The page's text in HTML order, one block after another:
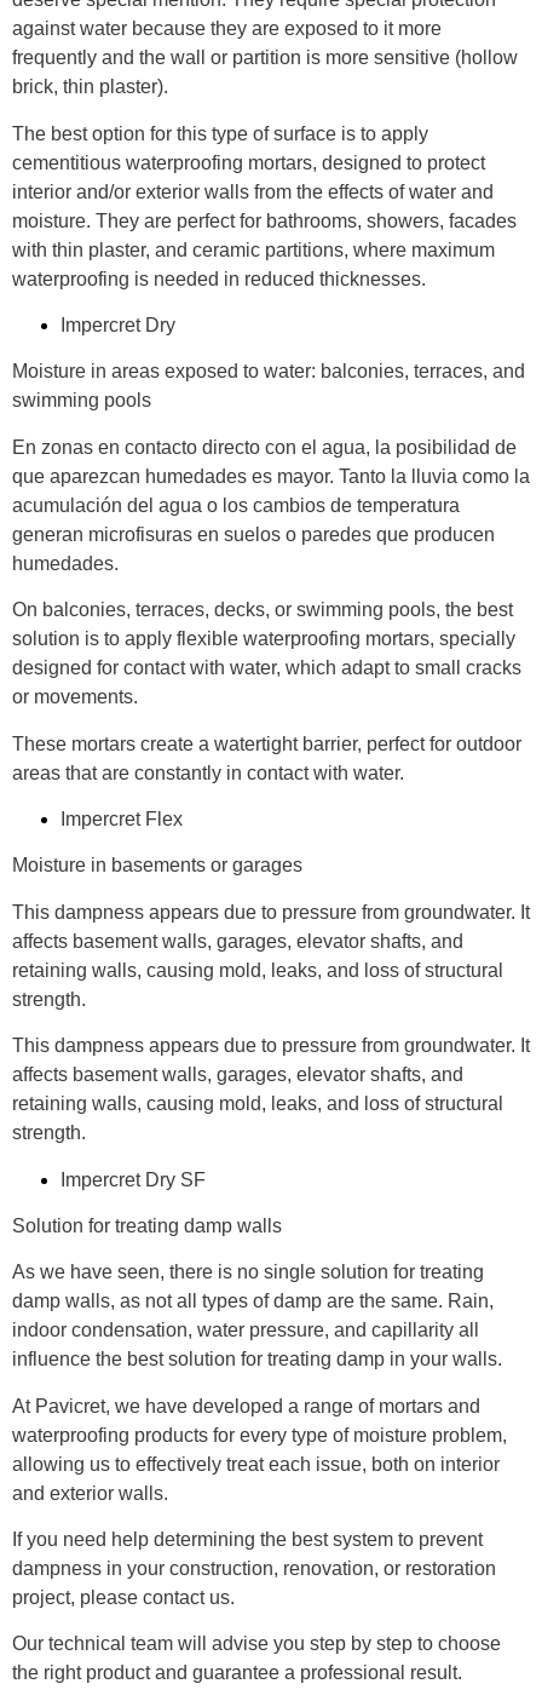
against water because they are exposed to it more
frequently and the wall or partition is more sensitive (hollow
brick, thin plaster).
The best option for this type of surface is to apply
cementitious waterproofing mortars, designed to protect
interior and/or exterior walls from the effects of water and
moisture. They are perfect for bathrooms, showers, facades
with thin plaster, and ceramic partitions, where maximum
waterproofing is needed in reduced thicknesses.
Impercret Dry
Moisture in areas exposed to water: balconies, terraces, and
swimming pools
En zonas en contacto directo con el agua, la posibilidad de
que aparezcan humedades es mayor. Tanto la lluvia como la
acumulación del agua o los cambios de temperatura
generan microfisuras en suelos o paredes que producen
humedades.
On balconies, terraces, decks, or swimming pools, the best
solution is to apply flexible waterproofing mortars, specially
designed for contact with water, which adapt to small cracks
or movements.
These mortars create a watertight barrier, perfect for outdoor
areas that are constantly in contact with water.
Impercret Flex
Moisture in basements or garages
This dampness appears due to pressure from groundwater. It
affects basement walls, garages, elevator shafts, and
retaining walls, causing mold, leaks, and loss of structural
strength.
This dampness appears due to pressure from groundwater. It
affects basement walls, garages, elevator shafts, and
retaining walls, causing mold, leaks, and loss of structural
strength.
Impercret Dry SF
Solution for treating damp walls
As we have seen, there is no single solution for treating
damp walls, as not all types of damp are the same. Rain,
indoor condensation, water pressure, and capillarity all
influence the best solution for treating damp in your walls.
At Pavicret, we have developed a range of mortars and
waterproofing products for every type of moisture problem,
allowing us to effectively treat each issue, both on interior
and exterior walls.
If you need help determining the best system to prevent
dampness in your construction, renovation, or restoration
project, please contact us.
Our technical team will advise you step by step to choose
the right product and guarantee a professional result.